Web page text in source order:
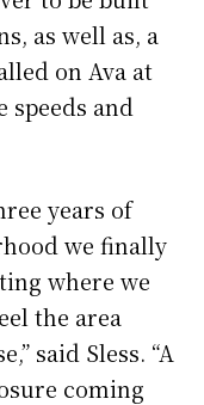
as well as, a
on Ava at
speeds and
years of
we finally
where we
the area
said Sless. “A
coming